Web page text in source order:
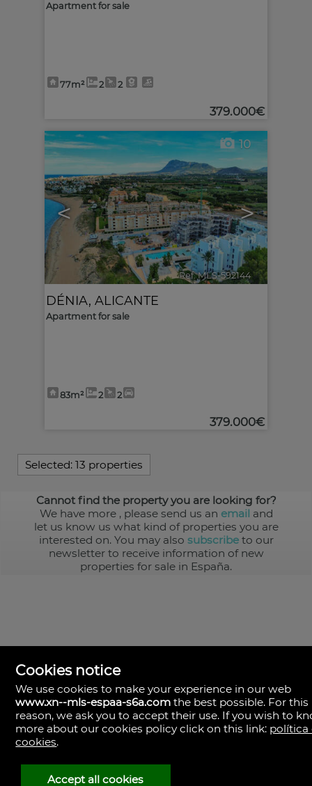
Apartment for sale
77m² 2 2
379.000€
< >
10
Ref. MLS-592144 🔗
DÉNIA, ALICANTE
Apartment for sale
83m² 2 2
379.000€
Selected: 13 properties
Cannot find the property you are looking for?
We have more , please send us an email and
let us know us what kind of properties you are
interested on. You may also subscribeto our
newsletter to receive information of new
properties for sale in España.
MLS España
Doña Micaela Hernandez, 1.
Arrecife, Las Palmas
Spain
928
30
Cookies notice
We use cookies to make your experience in our web
www.xn--mls-espaa-s6a.com the best possible. For this
reason, we ask you to accept their use. If you wish to
more about our cookies policy click on this link: política
cookies.
Accept all cookies